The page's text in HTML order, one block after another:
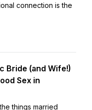
connection is the
Bride (and Wife!)
Sex in
things married